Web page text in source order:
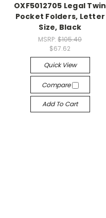
OXF5012705 Legal Twin
Pocket Folders, Letter
Size, Black
MSRP:$105.40
$67.62
Quick View
Compare
Add To Cart